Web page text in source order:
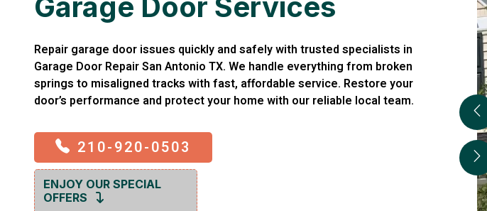
Repair garage door issues quickly and safely with trusted specialists in
Garage Door Repair San Antonio TX. We handle everything from broken
springs to misaligned tracks with fast, affordable service. Restore your
door’s performance and protect your home with our reliable local team.
210-920-0503
ENJOY OUR SPECIAL
OFFERS